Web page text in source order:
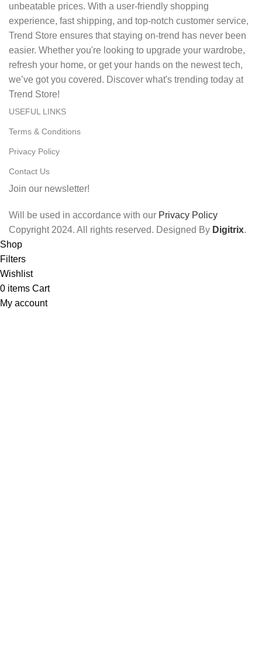
unbeatable prices. With a user-friendly shopping
experience, fast shipping, and top-notch customer service,
Trend Store ensures that staying on-trend has never been
easier. Whether you're looking to upgrade your wardrobe,
refresh your home, or get your hands on the newest tech,
we’ve got you covered. Discover what's trending today at
Trend Store!
USEFUL LINKS
Terms & Conditions
Privacy Policy
Contact Us
Join our newsletter!
Will be used in accordance with our Privacy Policy
Copyright2024. All rights reserved. Designed By Digitrix.
Shop
Filters
Wishlist
0 items Cart
My account